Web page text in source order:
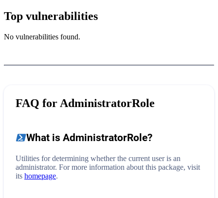
Top vulnerabilities
No vulnerabilities found.
FAQ for AdministratorRole
What is AdministratorRole?
Utilities for determining whether the current user is an
administrator. For more information about this package, visit
its homepage.